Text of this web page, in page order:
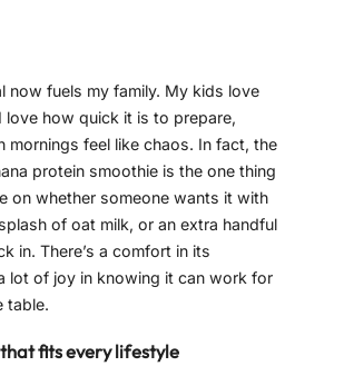
now fuels my family. My kids love
love how quick it is to prepare,
mornings feel like chaos. In fact, the
protein smoothie is the one thing
on whether someone wants it with
of oat milk, or an extra handful
in. There’s a comfort in its
lot of joy in knowing it can work for
table.
fits every lifestyle